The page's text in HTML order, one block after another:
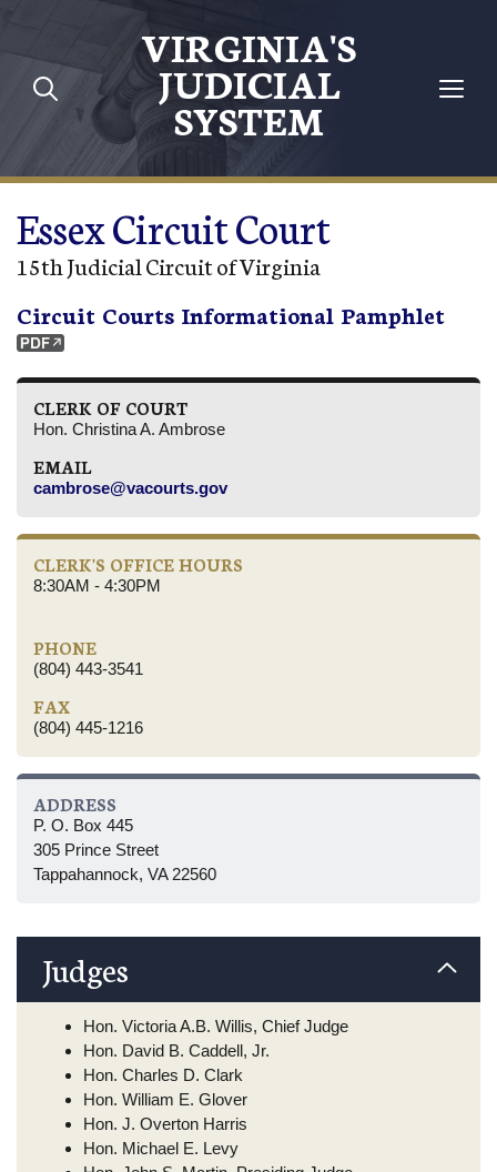
Skip to main content
VIRGINIA'S
JUDICIAL
SYSTEM
Essex Circuit Court
15th Judicial Circuit of Virginia
Circuit Courts Informational Pamphlet
CLERK OF COURT
Hon. Christina A. Ambrose
EMAIL
cambrose@vacourts.gov
CLERK'S OFFICE HOURS
8:30AM - 4:30PM
PHONE
(804) 443-3541
FAX
(804) 445-1216
ADDRESS
P. O. Box 445
305 Prince Street
Tappahannock, VA 22560
Judges
Hon. Victoria A.B. Willis, Chief Judge
Hon. David B. Caddell, Jr.
Hon. Charles D. Clark
Hon. William E. Glover
Hon. J. Overton Harris
Hon. Michael E. Levy